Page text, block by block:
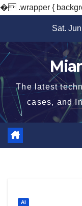
� .wrapper {
content
Sat.
The latest
cases, and
AI